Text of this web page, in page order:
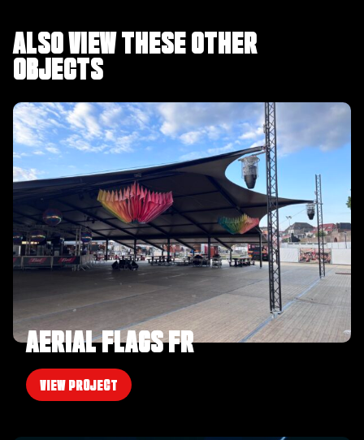
ALSO VIEW THESE OTHER
OBJECTS
AERIAL FLAGS FR
VIEW PROJECT